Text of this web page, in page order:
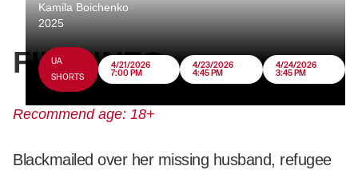
Kamila Boichenko
2025
UA
SHORTS
4/21/2026
7:00 PM
4/23/2026
4:45 PM
4/24/2026
3:45 PM
FILM INFO
Recommend age: 18+
Blackmailed over her missing husband, refugee